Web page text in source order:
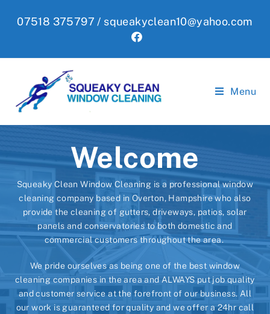
07518 375797 / squeakyclean10@yahoo.com
Menu
Welcome
Squeaky Clean Window Cleaning is a professional window
cleaning company based in Overton, Hampshire who also
provide the cleaning of gutters, driveways, patios, solar
panels and conservatories to both domestic and
commercial customers throughout the area.
We pride ourselves as being one of the best window
cleaning companies in the area and ALWAYS put job quality
and customer service at the forefront of our business. All
our work is guaranteed for quality and we offer a 24hr call